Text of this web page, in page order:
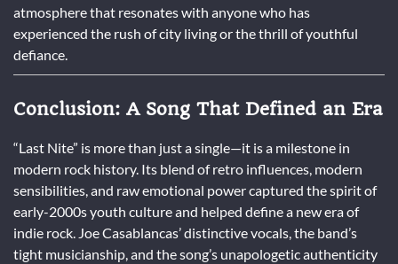
atmosphere that resonates with anyone who has
experienced the rush of city living or the thrill of youthful
defiance.
Conclusion: A Song That Defined an Era
“Last Nite” is more than just a single—it is a milestone in
modern rock history. Its blend of retro influences, modern
sensibilities, and raw emotional power captured the spirit of
early-2000s youth culture and helped define a new era of
indie rock. Joe Casablancas’ distinctive vocals, the band’s
tight musicianship, and the song’s unapologetic authenticity